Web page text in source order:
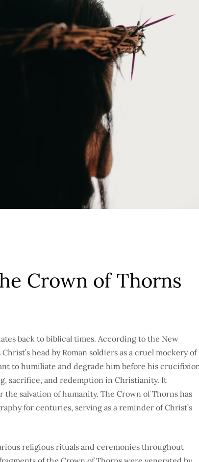
Crown of Thorns
back to biblical times. According to the New
head by Roman soldiers as a cruel mockery of
to humiliate and degrade him before his
sacrifice, and redemption in Christianity. It
salvation of humanity. The Crown of Thorns has
for centuries, serving as a reminder of Christ’s
religious rituals and ceremonies throughout